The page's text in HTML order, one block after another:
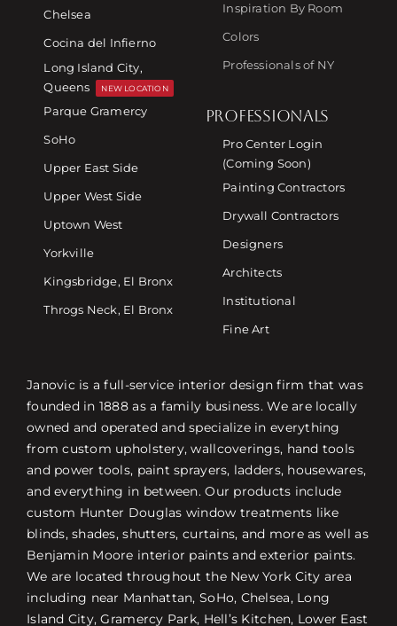
Chelsea
Cocina del Infierno
Long Island City,
Queens
NEW LOCATION
Parque Gramercy
SoHo
Upper East Side
Upper West Side
Uptown West
Yorkville
Kingsbridge, El Bronx
Throgs Neck, El Bronx
Inspiration By Room
Colors
Professionals of NY
PROFESSIONALS
Pro Center Login
(Coming Soon)
Painting Contractors
Drywall Contractors
Designers
Architects
Institutional
Fine Art
Janovic is a full-service interior design firm that was
founded in 1888 as a family business. We are locally
owned and operated and specialize in everything
from custom upholstery, wallcoverings, hand tools
and power tools, paint sprayers, ladders, housewares,
and everything in between. Our products include
custom Hunter Douglas window treatments like
blinds, shades, shutters, curtains, and more as well as
Benjamin Moore interior paints and exterior paints.
We are located throughout the New York City area
including near Manhattan, SoHo, Chelsea, Long
Island City, Gramercy Park, Hell’s Kitchen, Lower East